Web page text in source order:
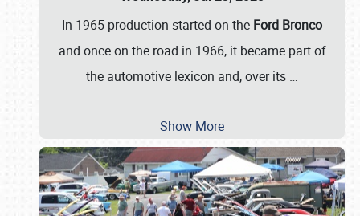
In 1965 production started on the Ford Bronco
and once on the road in 1966, it became part of
the automotive lexicon and, over its …
Show More